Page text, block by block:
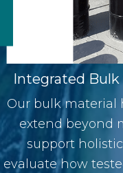
Integrated
Our bulk
extend beyond
support
evaluate how